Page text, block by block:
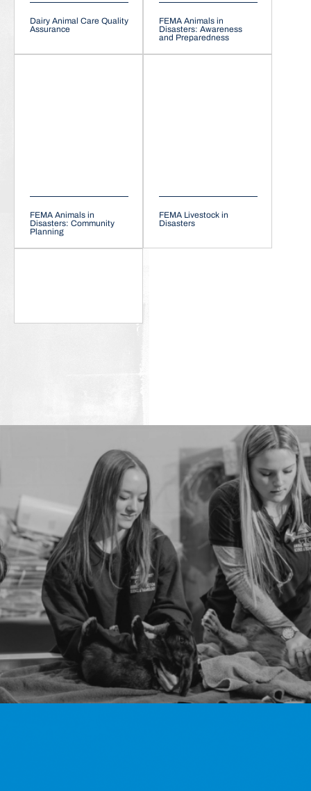
Dairy Animal Care Quality
Assurance
FEMA Animals in
Disasters: Awareness
and Preparedness
FEMA Animals in
Disasters: Community
Planning
FEMA Livestock in
Disasters